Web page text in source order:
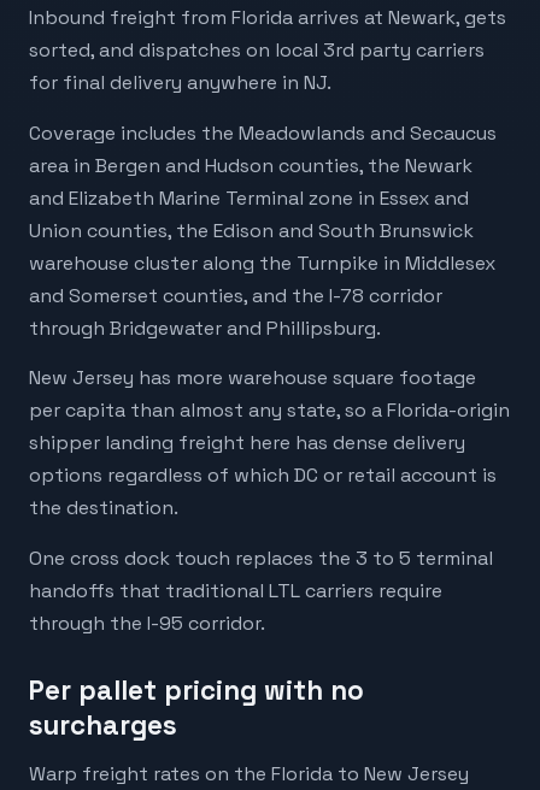
Inbound freight from Florida arrives at Newark, gets
sorted, and dispatches on local 3rd party carriers
for final delivery anywhere in NJ.
Coverage includes the Meadowlands and Secaucus
area in Bergen and Hudson counties, the Newark
and Elizabeth Marine Terminal zone in Essex and
Union counties, the Edison and South Brunswick
warehouse cluster along the Turnpike in Middlesex
and Somerset counties, and the I-78 corridor
through Bridgewater and Phillipsburg.
New Jersey has more warehouse square footage
per capita than almost any state, so a Florida-origin
shipper landing freight here has dense delivery
options regardless of which DC or retail account is
the destination.
One cross dock touch replaces the 3 to 5 terminal
handoffs that traditional LTL carriers require
through the I-95 corridor.
Per pallet pricing with no
surcharges
Warp freight rates on the Florida to New Jersey